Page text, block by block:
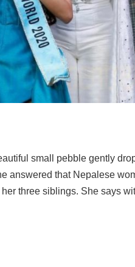
small pebble gently
answered that Nepalese
three siblings. She says